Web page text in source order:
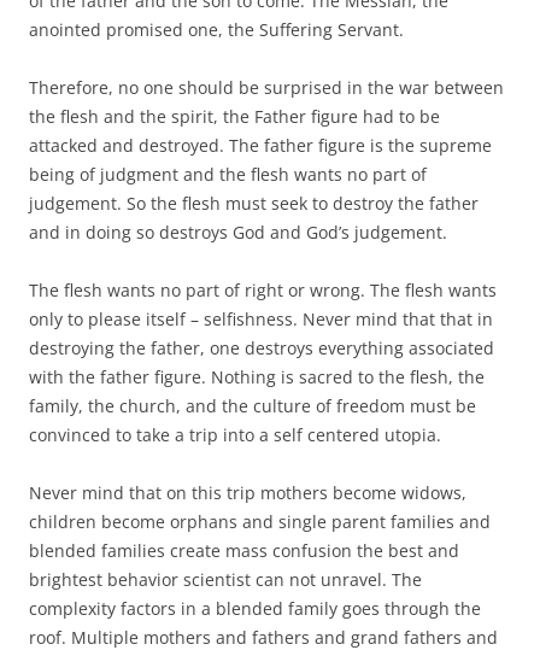
anointed promised one, the Suffering Servant.
Therefore, no one should be surprised in the war between
the flesh and the spirit, the Father figure had to be
attacked and destroyed. The father figure is the supreme
being of judgment and the flesh wants no part of
judgement. So the flesh must seek to destroy the father
and in doing so destroys God and God’s judgement.
The flesh wants no part of right or wrong. The flesh wants
only to please itself – selfishness. Never mind that that in
destroying the father, one destroys everything associated
with the father figure. Nothing is sacred to the flesh, the
family, the church, and the culture of freedom must be
convinced to take a trip into a self centered utopia.
Never mind that on this trip mothers become widows,
children become orphans and single parent families and
blended families create mass confusion the best and
brightest behavior scientist can not unravel. The
complexity factors in a blended family goes through the
roof. Multiple mothers and fathers and grand fathers and